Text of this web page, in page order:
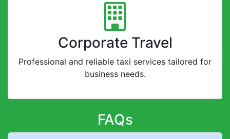
Corporate Travel
Professional and reliable taxi services tailored for
business needs.
FAQs